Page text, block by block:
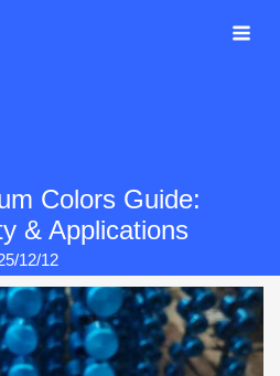
Colors Guide:
& Applications
12/12